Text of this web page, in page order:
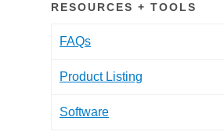
RESOURCES + TOOLS
FAQs
Product Listing
Software